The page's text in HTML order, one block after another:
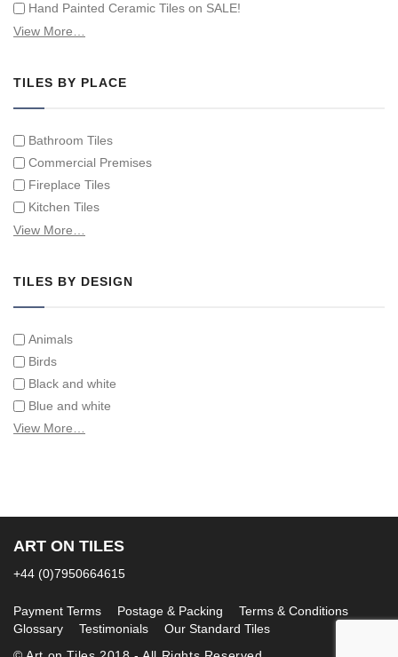
Hand Painted Ceramic Tiles on SALE!
Hand Painted Spanish Tiles
View More…
TILES BY PLACE
Bathroom Tiles
Commercial Premises
Fireplace Tiles
Kitchen Tiles
Swimming Pool Tiles
View More…
TILES BY DESIGN
Animals
Birds
Black and white
Blue and white
Children
Fruit and vegetables
Landscapes on Hand Painted Tile Murals
Marine and fish
Sepia and white
View More…
ART ON TILES
+44 (0)7950664615
Payment Terms Postage & Packing
Terms & Conditions
Glossary
Testimonials
Our Standard Tiles